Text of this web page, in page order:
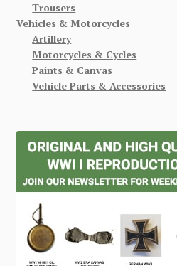
Trousers
Vehicles & Motorcycles
Artillery
Motorcycles & Cycles
Paints & Canvas
Vehicle Parts & Accessories